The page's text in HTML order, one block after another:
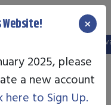
your old login is no longer
Website! ×
2025, please
a new account
here to Sign Up.